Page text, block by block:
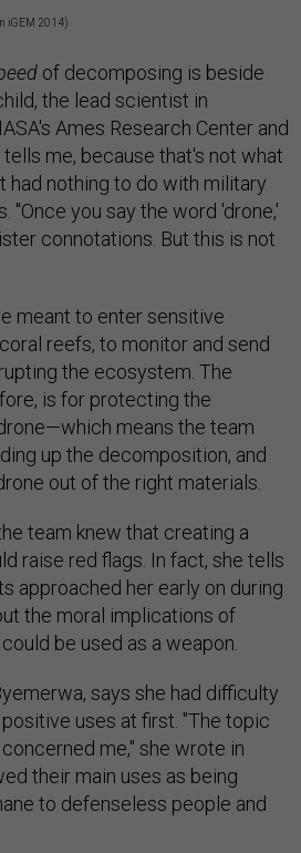
iGEM 2014)
of decomposing is beside
the lead scientist in
Ames Research Center and
me, because that's not what
had nothing to do with military
"Once you say the word 'drone,'
connotations. But this is not
meant to enter sensitive
reefs, to monitor and send
the ecosystem. The
is for protecting the
means the team
up the decomposition, and
out of the right materials.
team knew that creating a
raise red flags. In fact, she tells
approached her early on during
the moral implications of
be used as a weapon.
says she had difficulty
uses at first. "The topic
me," she wrote in
their main uses as being
to defenseless people and